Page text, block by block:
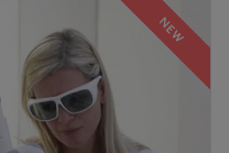
NEW